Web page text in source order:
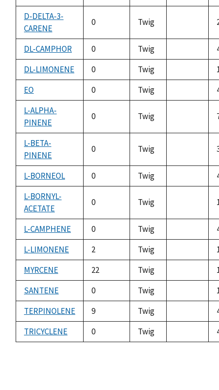
D-DELTA-3-
CARENE
0 Twig
available
DL-CAMPHOR 0 Twig
DL-LIMONENE
0 Twig
EO
0 Twig
L-ALPHA-
PINENE
0 Twig
available
L-BETA-
PINENE
0 Twig
available
L-BORNEOL 0 Twig
L-BORNYL-
ACETATE
0 Twig
available
L-CAMPHENE 0 Twig
L-LIMONENE
2 Twig
MYRCENE
22 Twig
SANTENE
0 Twig
TERPINOLENE
9 Twig
TRICYCLENE
0 Twig